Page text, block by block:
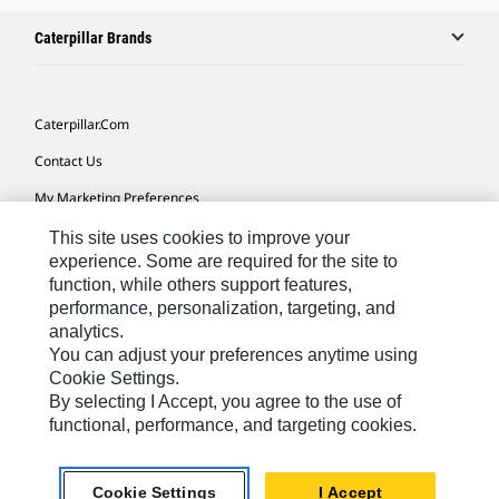
Caterpillar Brands
Caterpillar.com
Contact Us
My Marketing Preferences
Site Map
Cookie Settings
Legal
Privacy
Do Not Sell Or Share My Personal Information
Asia - English© 2026Caterpillar. All Rights Reserved.
This site uses cookies to improve your
experience. Some are required for the site to
function, while others support features,
performance, personalization, targeting, and
analytics.
You can adjust your preferences anytime using
Cookie Settings.
By selecting I Accept, you agree to the use of
functional, performance, and targeting cookies.
Cookie Settings I Accept